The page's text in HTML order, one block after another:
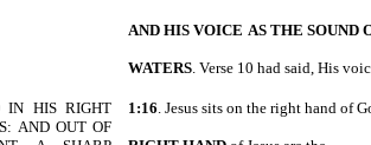
AND HIS VOICE AS THE SOUND
WATERS. Verse 10 had said, His
IN HIS RIGHT
AND OUT OF
1:16. Jesus sits on the right hand of